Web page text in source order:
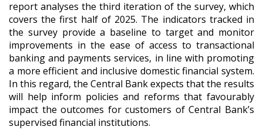
report analyses the third iteration of the survey, which
covers the first half of 2025. The indicators tracked in
the survey provide a baseline to target and monitor
improvements in the ease of access to transactional
banking and payments services, in line with promoting
a more efficient and inclusive domestic financial system.
In this regard, the Central Bank expects that the results
will help inform policies and reforms that favourably
impact the outcomes for customers of Central Bank’s
supervised financial institutions.